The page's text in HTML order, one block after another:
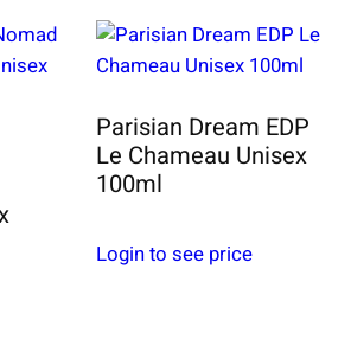
Parisian Dream EDP
Le Chameau Unisex
100ml
Login to see price